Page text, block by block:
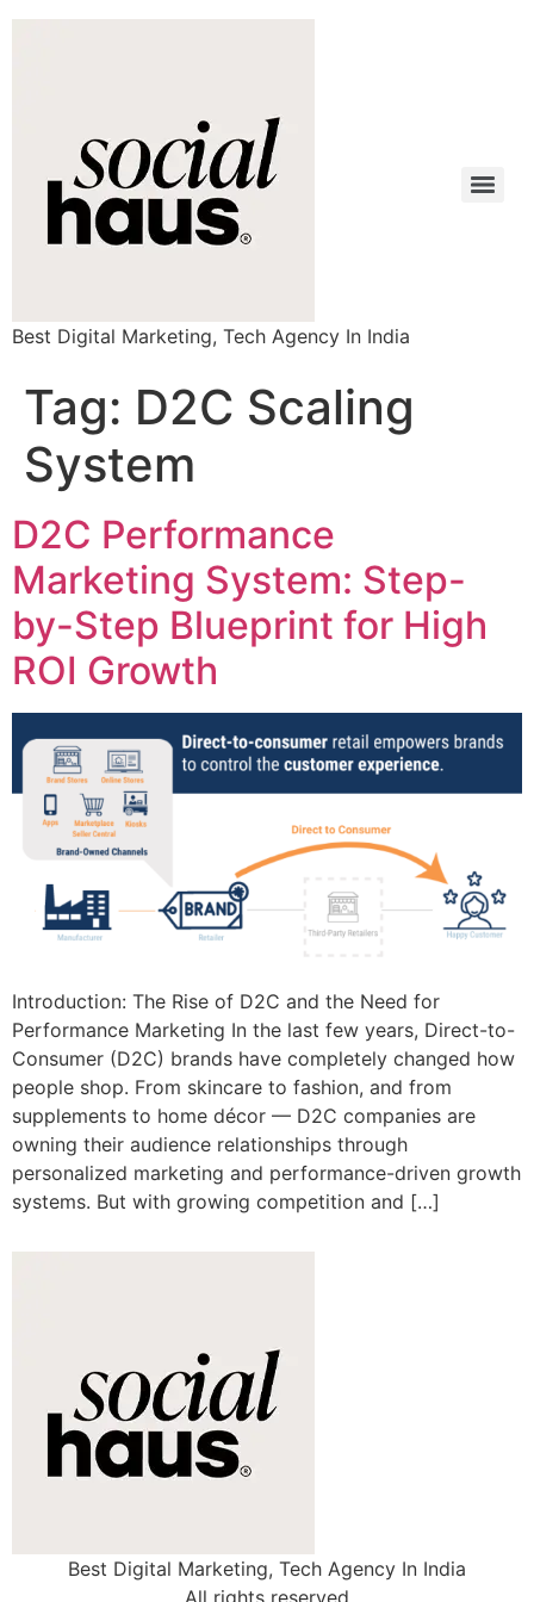
Best Digital Marketing, Tech Agency In India
Tag: D2C Scaling
System
D2C Performance
Marketing System: Step-
by-Step Blueprint for High
ROI Growth
Introduction: The Rise of D2C and the Need for
Performance Marketing In the last few years, Direct-to-
Consumer (D2C) brands have completely changed how
people shop. From skincare to fashion, and from
supplements to home décor — D2C companies are
owning their audience relationships through
personalized marketing and performance-driven growth
systems. But with growing competition and […]
Best Digital Marketing, Tech Agency In India